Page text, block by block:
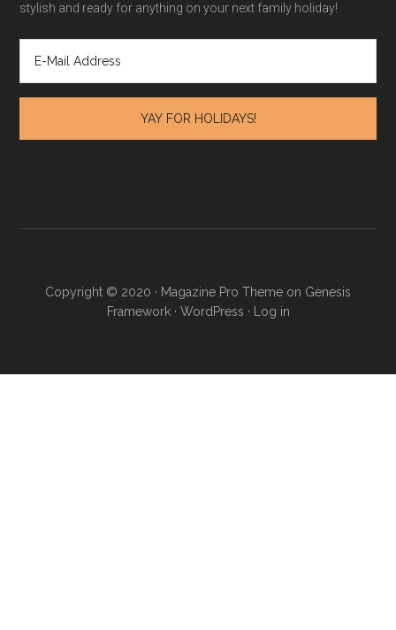
stylish and ready for anything on your next family holiday!
Copyright © 2020 · Magazine Pro Theme on Genesis
Framework · WordPress · Log in